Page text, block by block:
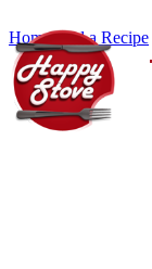
HomeAdd a Recipe